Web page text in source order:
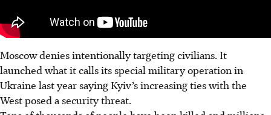
Moscow denies intentionally targeting civilians. It
launched what it calls its special military operation in
Ukraine last year saying Kyiv’s increasing ties with the
West posed a security threat.